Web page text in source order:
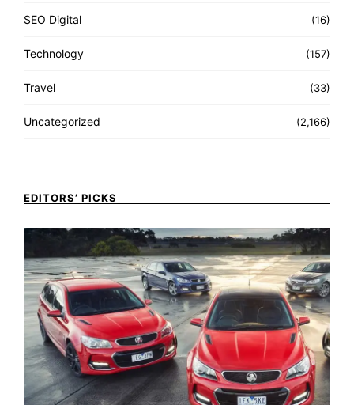
SEO Digital (16)
Technology (157)
Travel (33)
Uncategorized (2,166)
EDITORS’ PICKS